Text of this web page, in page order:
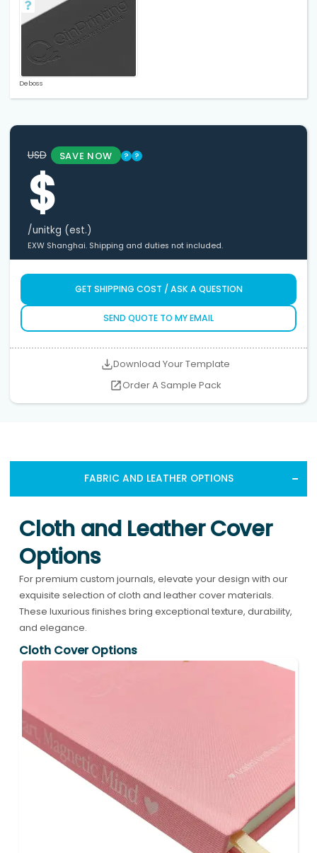
Deboss
USD SAVE NOW ? ?
$
/unitkg (est.)
EXW Shanghai. Shipping and duties not included.
GET SHIPPING COST / ASK A QUESTION
SEND QUOTE TO MY EMAIL
Download Your Template
Order A Sample Pack
FABRIC AND LEATHER OPTIONS
Cloth and Leather Cover
Options
For premium custom journals, elevate your design with our
exquisite selection of cloth and leather cover materials.
These luxurious finishes bring exceptional texture, durability,
and elegance.
Cloth Cover Options